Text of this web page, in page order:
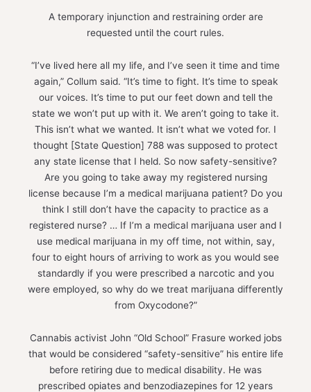
A temporary injunction and restraining order are
requested until the court rules.
“I’ve lived here all my life, and I’ve seen it time and time
again,” Collum said. “It’s time to fight. It’s time to speak
our voices. It’s time to put our feet down and tell the
state we won’t put up with it. We aren’t going to take it.
This isn’t what we wanted. It isn’t what we voted for. I
thought [State Question] 788 was supposed to protect
any state license that I held. So now safety-sensitive?
Are you going to take away my registered nursing
license because I’m a medical marijuana patient? Do you
think I still don’t have the capacity to practice as a
registered nurse? … If I’m a medical marijuana user and I
use medical marijuana in my off time, not within, say,
four to eight hours of arriving to work as you would see
standardly if you were prescribed a narcotic and you
were employed, so why do we treat marijuana differently
from Oxycodone?”
Cannabis activist John “Old School” Frasure worked jobs
that would be considered “safety-sensitive” his entire life
before retiring due to medical disability. He was
prescribed opiates and benzodiazepines for 12 years